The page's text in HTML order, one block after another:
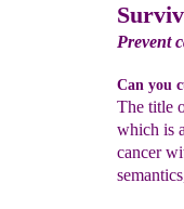
Prevent
Can you
The title
which is
cancer